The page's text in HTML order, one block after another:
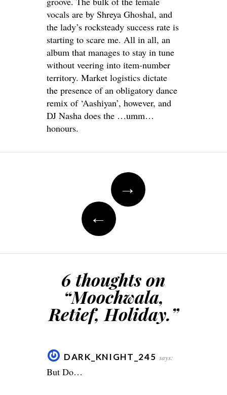
vocals are by Shreya Ghoshal, and
the lady’s rocksteady success rate is
starting to scare me. All in all, an
album that manages to stay in tune
without veering into item-number
territory. Market logistics dictate
the presence of an obligatory dance
remix of ‘Aashiyan’, however, and
DJ Nasha does the …umm…
honours.
navigation
→
←
6 thoughts on
“Moochwala,
Retief, Holiday.”
DARK_KNIGHT_245 says:
But Do…